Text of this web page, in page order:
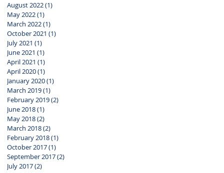
August 2022(1)
May 2022(1)
March 2022(1)
October 2021 (1)
July 2021 (1)
June 2021 (1)
April 2021 (1)
April 2020(1)
January 2020(1)
March 2019(1)
February 2019(2)
June 2018(1)
May 2018(2)
March 2018(2)
February 2018(1)
October 2017(1)
September 2017(2)
July 2017(2)